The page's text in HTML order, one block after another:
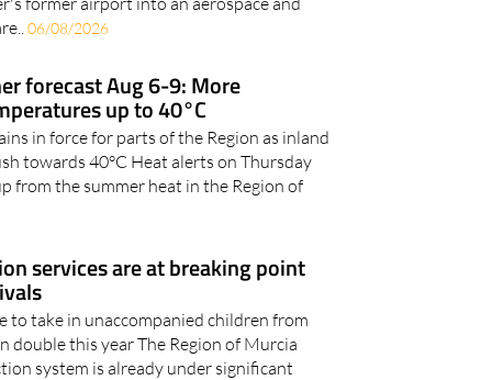
forecast Aug 6-9: More
up to 40°C
in force for parts of the Region as inland
towards 40°C Heat alerts on Thursday
from the summer heat in the Region of
to take in unaccompanied children from
this year The Region of Murcia
system is already under significant
05/08/2026